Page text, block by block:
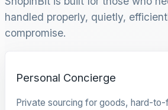
handled properly, quietly,
compromise.
Personal Concierge
Private sourcing for goods, hard-to-